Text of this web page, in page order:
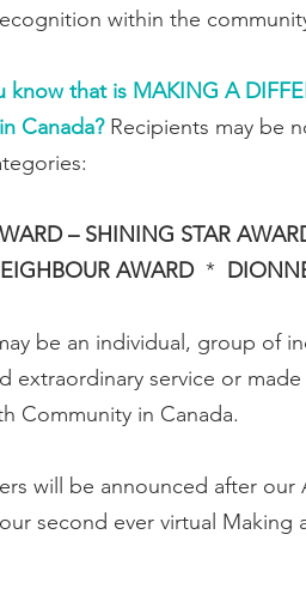
within the
know that is MAKING A
Canada? Recipients may be
– SHINING STAR
AWARD *
be an individual, group of
extraordinary service or
Community in Canada.
will be announced after our
second ever virtual Making